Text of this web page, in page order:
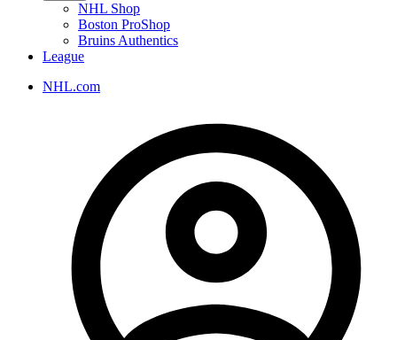
NHL Shop
Boston ProShop
Bruins Authentics
League
NHL.com